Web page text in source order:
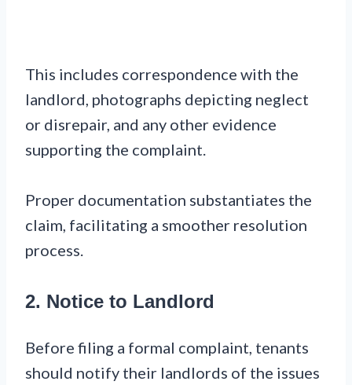
This includes correspondence with the
landlord, photographs depicting neglect
or disrepair, and any other evidence
supporting the complaint.
Proper documentation substantiates the
claim, facilitating a smoother resolution
process.
2. Notice to Landlord
Before filing a formal complaint, tenants
should notify their landlords of the issues